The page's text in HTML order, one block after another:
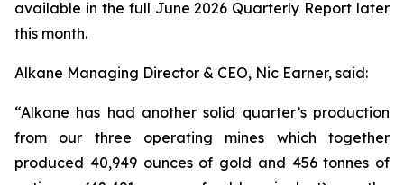
available in the full June 2026 Quarterly Report later
this month.
Alkane Managing Director & CEO, Nic Earner, said:
“Alkane has had another solid quarter’s production
from our three operating mines which together
produced 40,949 ounces of gold and 456 tonnes of